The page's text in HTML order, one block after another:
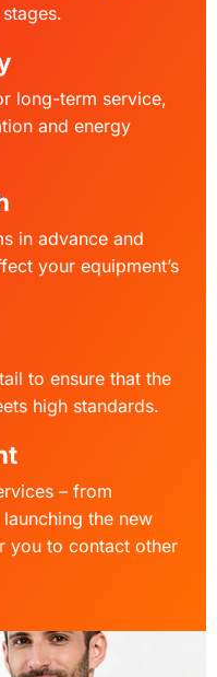
long-term service,
and energy
in advance and
your equipment’s
to ensure that the
high standards.
– from
the new
you to contact other